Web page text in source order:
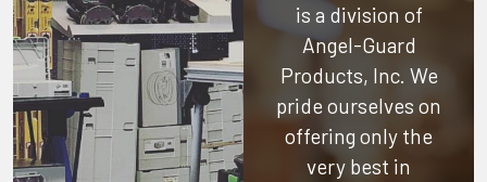
is a division of
Angel-Guard
Products, Inc. We
pride ourselves on
offering only the
very best in